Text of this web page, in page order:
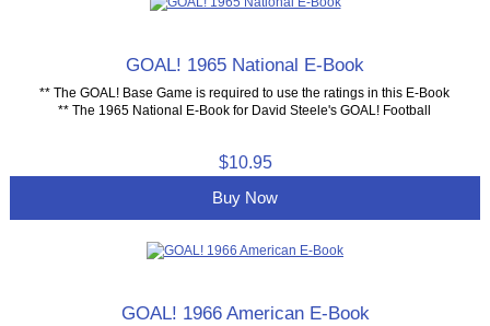
GOAL! 1965 National E-Book
** The GOAL! Base Game is required to use the ratings in this E-Book
** The 1965 National E-Book for David Steele's GOAL! Football
$10.95
Buy Now
GOAL! 1966 American E-Book